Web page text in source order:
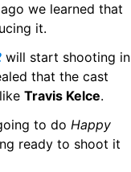
we learned that
it.
will start shooting in
that the cast
Travis Kelce.
to do Happy
ready to shoot it